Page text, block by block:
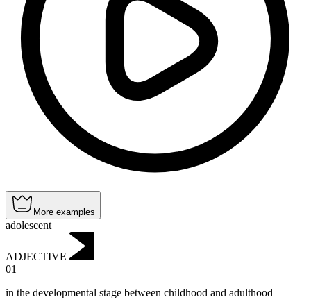
More examples
adolescent
ADJECTIVE
01
in the developmental stage between childhood and adulthood